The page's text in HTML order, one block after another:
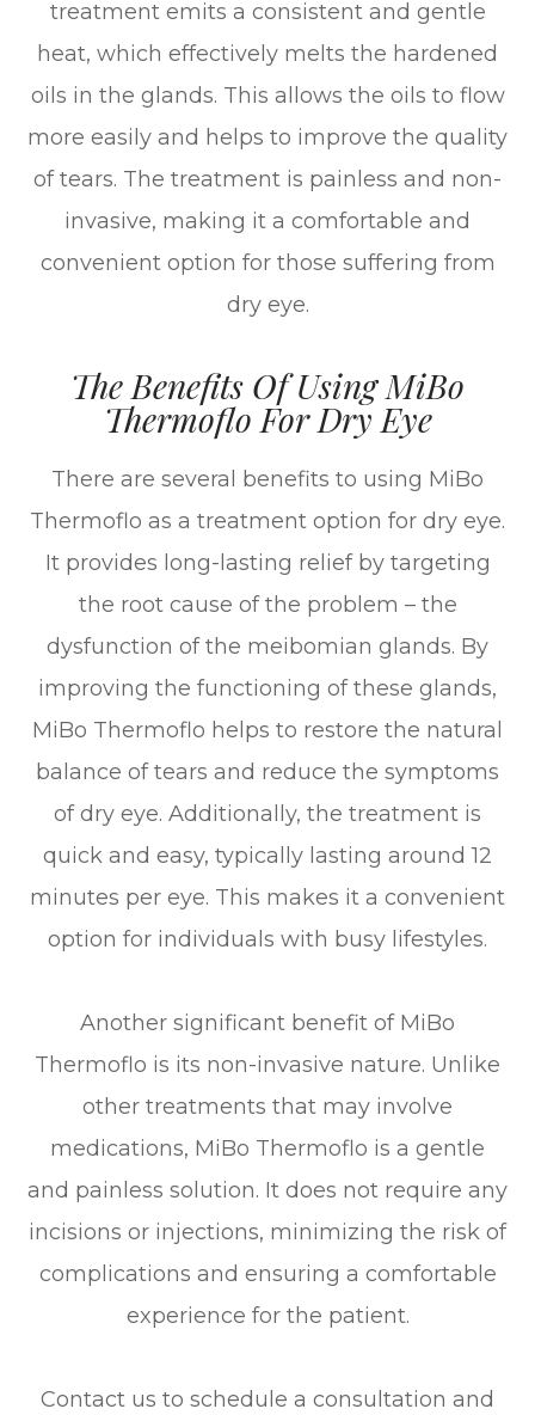
treatment emits a consistent and gentle
heat, which effectively melts the hardened
oils in the glands. This allows the oils to flow
more easily and helps to improve the quality
of tears. The treatment is painless and non-
invasive, making it a comfortable and
convenient option for those suffering from
dry eye.
The Benefits Of Using MiBo
Thermoflo For Dry Eye
There are several benefits to using MiBo
Thermoflo as a treatment option for dry eye.
It provides long-lasting relief by targeting
the root cause of the problem – the
dysfunction of the meibomian glands. By
improving the functioning of these glands,
MiBo Thermoflo helps to restore the natural
balance of tears and reduce the symptoms
of dry eye. Additionally, the treatment is
quick and easy, typically lasting around 12
minutes per eye. This makes it a convenient
option for individuals with busy lifestyles.
Another significant benefit of MiBo
Thermoflo is its non-invasive nature. Unlike
other treatments that may involve
medications, MiBo Thermoflo is a gentle
and painless solution. It does not require any
incisions or injections, minimizing the risk of
complications and ensuring a comfortable
experience for the patient.
Contact us to schedule a consultation and